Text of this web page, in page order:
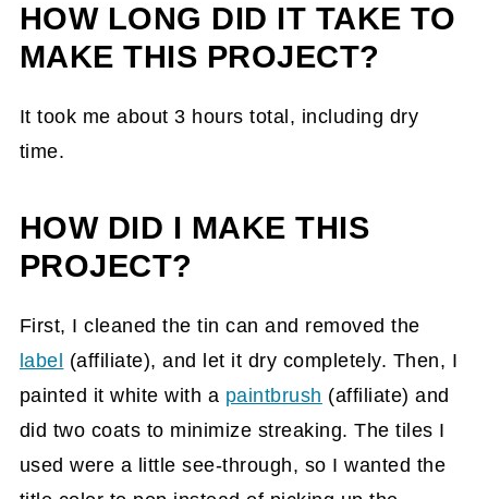
HOW LONG DID IT TAKE TO
MAKE THIS PROJECT?
It took me about 3 hours total, including dry
time.
HOW DID I MAKE THIS
PROJECT?
First, I cleaned the tin can and removed the
label (affiliate), and let it dry completely. Then, I
painted it white with a paintbrush (affiliate) and
did two coats to minimize streaking. The tiles I
used were a little see-through, so I wanted the